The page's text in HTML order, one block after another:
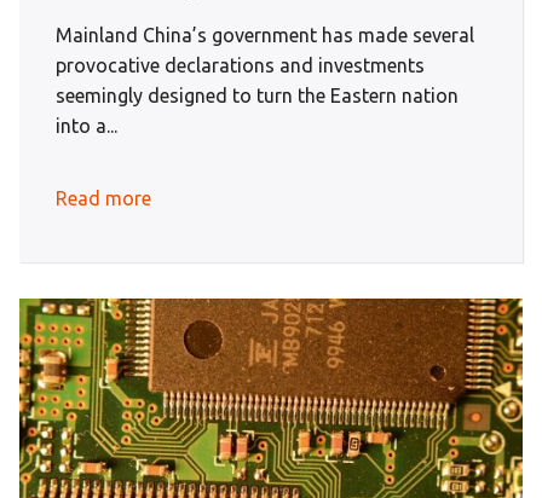
Mainland China’s government has made several
provocative declarations and investments
seemingly designed to turn the Eastern nation
into a...
Read more